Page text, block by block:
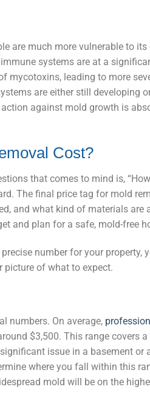
are much more vulnerable to
systems are at a
leading to more
are either still developing
against mold growth is
Cost?
that comes to mind is,
The final price tag for mold
and what kind of materials
and plan for a safe, mold-free
number for your property,
picture of what to expect.
numbers. On average,
$3,500. This range covers
issue in a basement or
where you fall within this
mold will be on the